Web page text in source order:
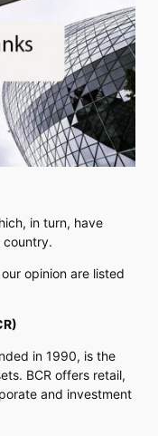
in turn, have
opinion are listed
in 1990, is the
BCR offers retail,
and investment